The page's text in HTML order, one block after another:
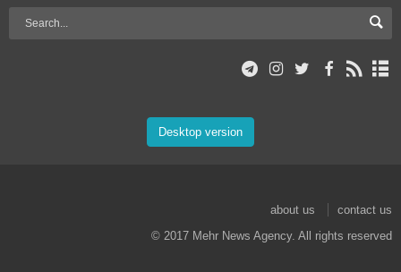
Desktop version
about us
contact us
© 2017 Mehr News Agency. All rights reserved